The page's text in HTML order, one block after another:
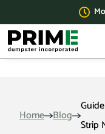
Home Blog
Strip